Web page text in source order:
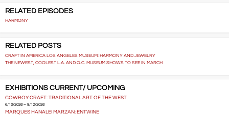
RELATED EPISODES
HARMONY
RELATED POSTS
CRAFT IN AMERICA LOS ANGELES MUSEUM: HARMONY AND JEWELRY
THE NEWEST, COOLEST L.A. AND O.C. MUSEUM SHOWS TO SEE IN MARCH
EXHIBITIONS CURRENT/ UPCOMING
COWBOY CRAFT: TRADITIONAL ART OF THE WEST
6/13/2026 – 9/12/2026
MARQUES HANALEI MARZAN: ENTWINE